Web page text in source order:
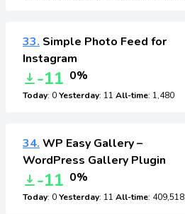
33. Simple Photo Feed for
Instagram
-11 0%
Today: 0Yesterday: 11 All-time: 1,480
34. WP Easy Gallery –
WordPress Gallery Plugin
-11 0%
Today: 0Yesterday: 11 All-time: 409,518